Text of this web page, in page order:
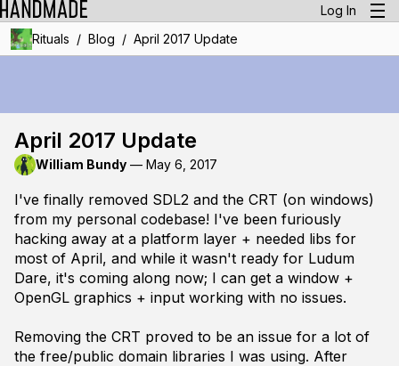
Log In
Rituals / Blog / April 2017 Update
April 2017 Update
William Bundy — May 6, 2017
I've finally removed SDL2 and the CRT (on windows)
from my personal codebase! I've been furiously
hacking away at a platform layer + needed libs for
most of April, and while it wasn't ready for Ludum
Dare, it's coming along now; I can get a window +
OpenGL graphics + input working with no issues.
Removing the CRT proved to be an issue for a lot of
the free/public domain libraries I was using. After